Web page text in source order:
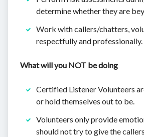
determine whether they are
Work with callers/chatters,
respectfully and professionally.
What will you NOT be doing
Certified Listener Volunteers
or hold themselves out to be.
Volunteers only provide
should not try to give the